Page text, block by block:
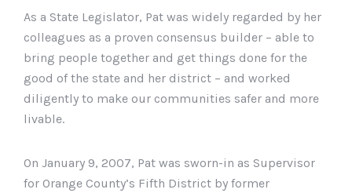
As a State Legislator, Pat was widely regarded by her
colleagues as a proven consensus builder – able to
bring people together and get things done for the
good of the state and her district – and worked
diligently to make our communities safer and more
livable.
On January 9, 2007, Pat was sworn-in as Supervisor
for Orange County’s Fifth District by former